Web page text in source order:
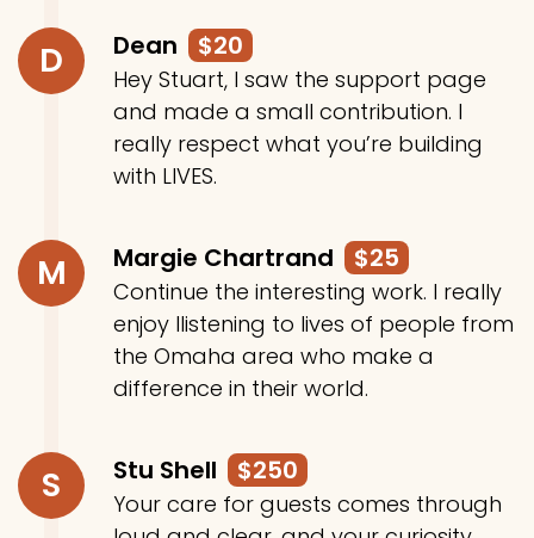
D Dean $20
Hey Stuart, I saw the support page
and made a small contribution. I
really respect what you’re building
with LIVES.
M Margie Chartrand $25
Continue the interesting work. I really
enjoy llistening to lives of people from
the Omaha area who make a
difference in their world.
S Stu Shell $250
Your care for guests comes through